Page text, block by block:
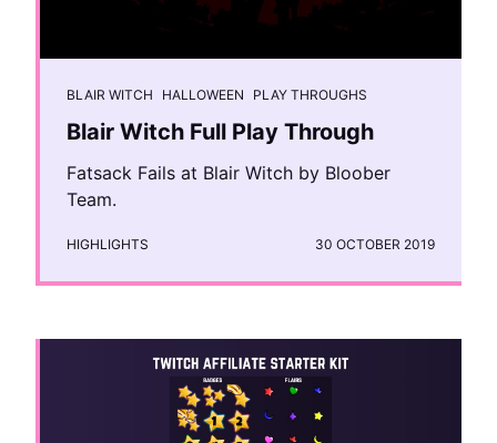
BLAIR WITCH HALLOWEEN PLAY THROUGHS
Blair Witch Full Play Through
Fatsack Fails at Blair Witch by Bloober
Team.
HIGHLIGHTS 30 OCTOBER 2019